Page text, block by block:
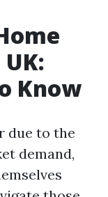
Know
due to the
demand,